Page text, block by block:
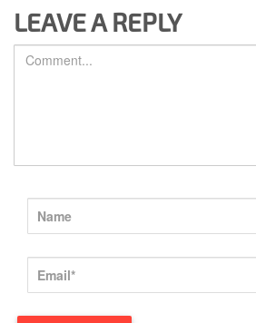
LEAVE A REPLY